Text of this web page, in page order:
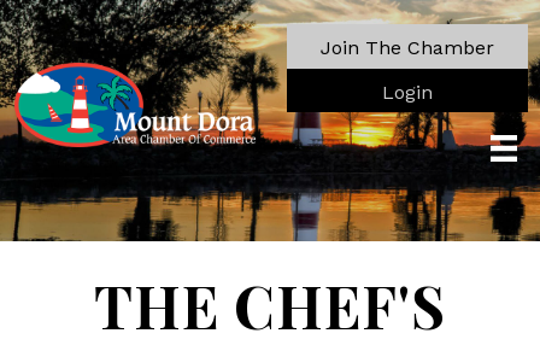
Join The Chamber
Login
THE CHEF'S